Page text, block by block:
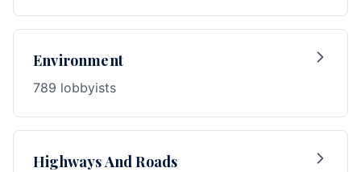
Environment
789 lobbyists
Highways And Roads